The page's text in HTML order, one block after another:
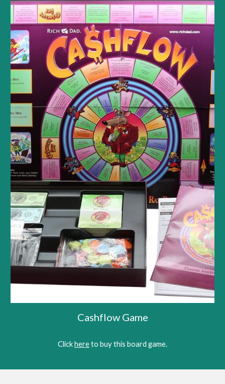
Cashflow Game
Click here to buy this board game.